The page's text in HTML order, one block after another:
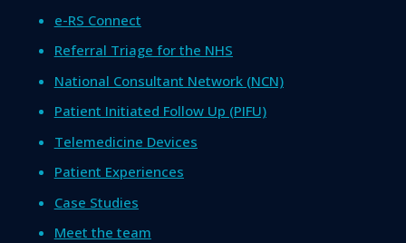
e-RS Connect
Referral Triage for the NHS
National Consultant Network (NCN)
Patient Initiated Follow Up (PIFU)
Telemedicine Devices
Patient Experiences
Case Studies
Meet the team